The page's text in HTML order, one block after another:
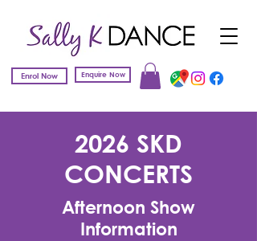
Enrol Now Enquire Now
2026 SKD
CONCERTS
Afternoon Show
Information